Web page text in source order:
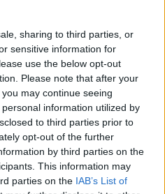
sharing to third parties, or
sensitive information for
use the below opt-out
Please note that after your
may continue seeing
information utilized by
to third parties prior to
opt-out of the further
by third parties on the
This information may
parties on the IAB’s List of
relegation zone, and the FIBA
of Group N,
CSM CSU Oradea, and ZZ
è #UFFICIALE
: diamo
a Niccolò
un nuovo giocatore
🐍🥕